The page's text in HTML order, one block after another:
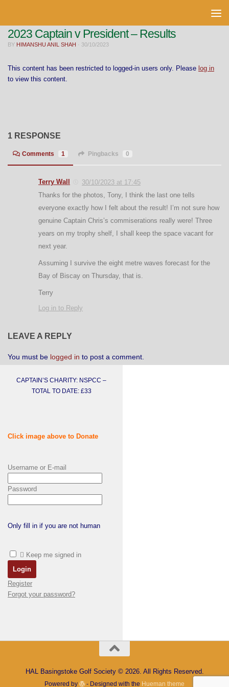
2023 Captain v President – Results
BY HIMANSHU ANIL SHAH · 30/10/2023
This content has been restricted to logged-in users only. Please log in
to view this content.
1 RESPONSE
Comments 1 Pingbacks 0
Terry Wall
30/10/2023 at 17:45
Thanks for the photos, Tony, I think the last one tells
everyone exactly how I felt about the result! I’m not sure how
genuine Captain Chris’s commiserations really were! Three
years on my trophy shelf, I shall keep the space vacant for
next year.
Assuming I survive the eight metre waves forecast for the
Bay of Biscay on Thursday, that is.
Terry
Log in to Reply
LEAVE A REPLY
You must be logged in to post a comment.
CAPTAIN’S CHARITY: NSPCC –
TOTAL TO DATE: £33
Click image above to Donate
Username or E-mail
Password
Only fill in if you are not human
Keep me signed in
Register
Forgot your password?
HAL Basingstoke Golf Society © 2026. All Rights Reserved.
Powered by - Designed with the Hueman theme